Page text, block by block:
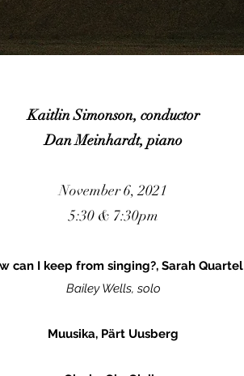
Kaitlin Simonson, conductor
Dan Meinhardt, piano
November 6, 2021
5:30 & 7:30pm
can I keep from singing?, Sarah Quartel
Bailey Wells, solo
Muusika, Pärt Uusberg